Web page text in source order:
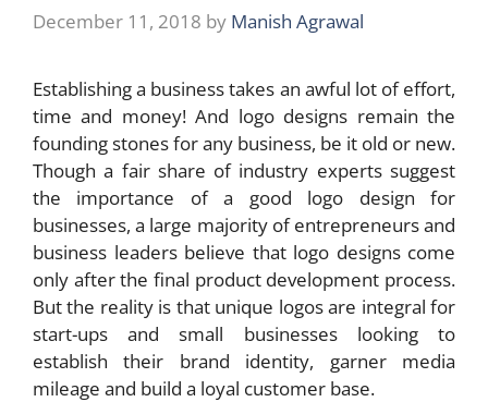
December 11, 2018 by Manish Agrawal
Establishing a business takes an awful lot of effort,
time and money! And logo designs remain the
founding stones for any business, be it old or new.
Though a fair share of industry experts suggest
the importance of a good logo design for
businesses, a large majority of entrepreneurs and
business leaders believe that logo designs come
only after the final product development process.
But the reality is that unique logos are integral for
start-ups and small businesses looking to
establish their brand identity, garner media
mileage and build a loyal customer base.